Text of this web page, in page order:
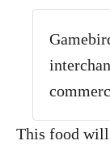
This food will